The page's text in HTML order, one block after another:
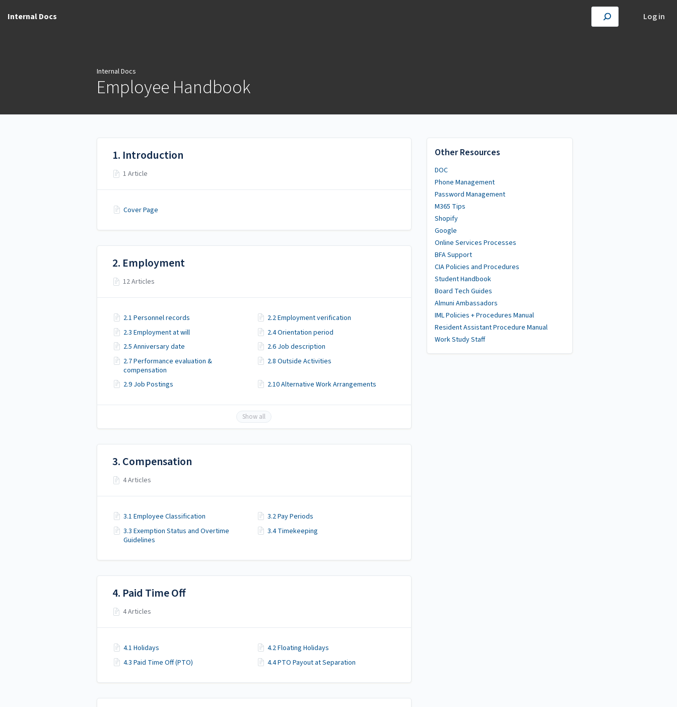
Internal Docs Log in
Internal Docs
Employee Handbook
Other Resources
DOC
Phone Management
Password Management
M365 Tips
Shopify
Google
Online Services Processes
BFA Support
CIA Policies and Procedures
Student Handbook
Board Tech Guides
Almuni Ambassadors
IML Policies + Procedures Manual
Resident Assistant Procedure Manual
Work Study Staff
1. Introduction
1 Article
Cover Page
2. Employment
12 Articles
2.1 Personnel records
2.2 Employment verification
2.3 Employment at will
2.4 Orientation period
2.5 Anniversary date
2.6 Job description
2.7 Performance evaluation &
compensation
2.8 Outside Activities
2.9 Job Postings 2.10 Alternative Work Arrangements
Show all
3. Compensation
4 Articles
3.1 Employee Classification
3.2 Pay Periods
3.3 Exemption Status and Overtime
Guidelines
3.4 Timekeeping
4. Paid Time Off
4 Articles
4.1 Holidays
4.2 Floating Holidays
4.3 Paid Time Off (PTO)
4.4 PTO Payout at Separation